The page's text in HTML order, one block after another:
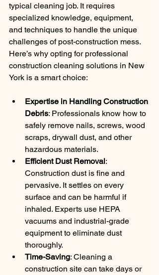
typical cleaning job. It requires
specialized knowledge, equipment,
and techniques to handle the unique
challenges of post-construction mess.
Here’s why opting for professional
construction cleaning solutions in New
York is a smart choice:
Expertise in Handling Construction
Debris: Professionals know how to
safely remove nails, screws, wood
scraps, drywall dust, and other
hazardous materials.
Efficient Dust Removal:
Construction dust is fine and
pervasive. It settles on every
surface and can be harmful if
inhaled. Experts use HEPA
vacuums and industrial-grade
equipment to eliminate dust
thoroughly.
Time-Saving: Cleaning a
construction site can take days or